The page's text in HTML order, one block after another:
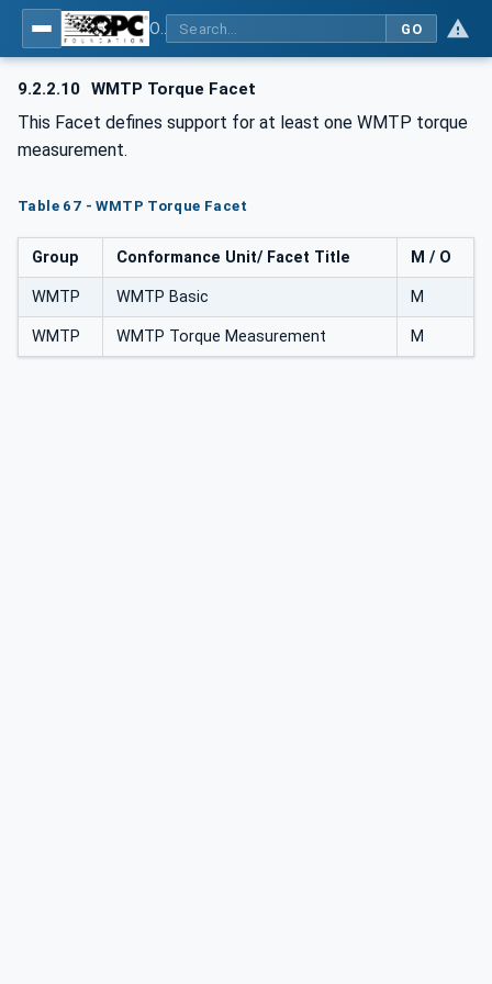
GO
9.2.2.10 WMTP Torque Facet
This Facet defines support for at least one WMTP torque
measurement.
Table 67 - WMTP Torque Facet
Group Conformance Unit/ Facet Title M / O
WMTP WMTP Basic M
WMTP WMTP Torque Measurement M